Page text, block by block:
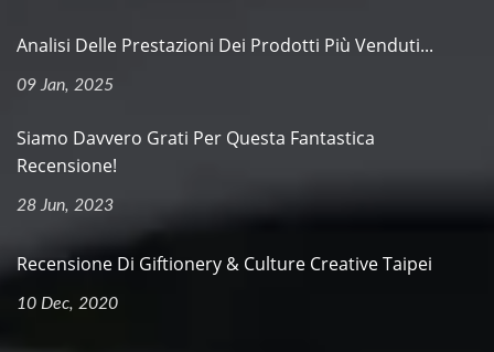
Analisi Delle Prestazioni Dei Prodotti Più Venduti...
09 Jan, 2025
Siamo Davvero Grati Per Questa Fantastica
Recensione!
28 Jun, 2023
Recensione Di Giftionery & Culture Creative Taipei
10 Dec, 2020